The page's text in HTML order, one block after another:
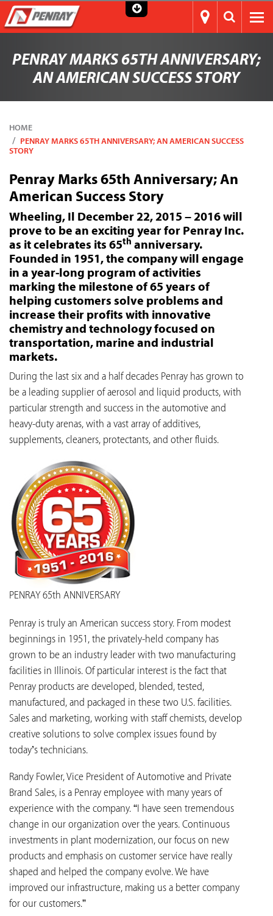
PENRAY MARKS 65TH ANNIVERSARY;
AN AMERICAN SUCCESS STORY
HOME
PENRAY MARKS 65TH ANNIVERSARY; AN AMERICAN SUCCESS
STORY
Penray Marks 65th Anniversary; An
American Success Story
Wheeling, Il December 22, 2015 – 2016 will
prove to be an exciting year for Penray Inc.
as it celebrates its 65th anniversary.
Founded in 1951, the company will engage
in a year-long program of activities
marking the milestone of 65 years of
helping customers solve problems and
increase their profits with innovative
chemistry and technology focused on
transportation, marine and industrial
markets.
During the last six and a half decades Penray has grown to
be a leading supplier of aerosol and liquid products, with
particular strength and success in the automotive and
heavy-duty arenas, with a vast array of additives,
supplements, cleaners, protectants, and other fluids.
PENRAY 65th ANNIVERSARY
Penray is truly an American success story. From modest
beginnings in 1951, the privately-held company has
grown to be an industry leader with two manufacturing
facilities in Illinois. Of particular interest is the fact that
Penray products are developed, blended, tested,
manufactured, and packaged in these two U.S. facilities.
Sales and marketing, working with staff chemists, develop
creative solutions to solve complex issues found by
today’s technicians.
Randy Fowler, Vice President of Automotive and Private
Brand Sales, is a Penray employee with many years of
experience with the company. “I have seen tremendous
change in our organization over the years. Continuous
investments in plant modernization, our focus on new
products and emphasis on customer service have really
shaped and helped the company evolve. We have
improved our infrastructure, making us a better company
for our customers.”